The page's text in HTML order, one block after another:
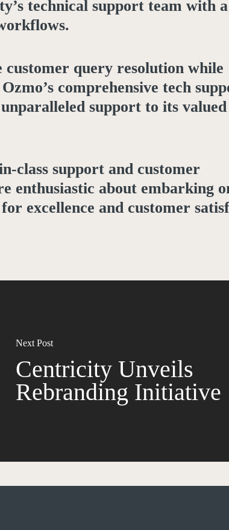
technical support team with
customer query resolution while
comprehensive tech
support to its valued
class support and customer
enthusiastic about embarking
excellence and customer
Next Post
Centricity Unveils
Rebranding Initiative